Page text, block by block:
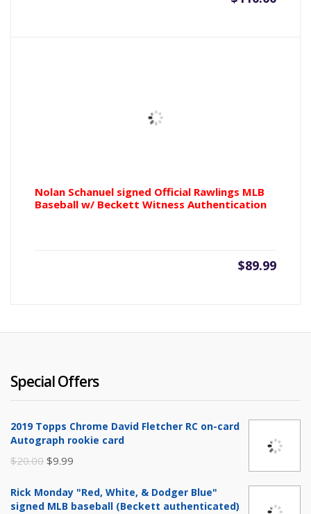
Nolan Schanuel signed Official Rawlings MLB
Baseball w/ Beckett Witness Authentication
$89.99
Special Offers
2019 Topps Chrome David Fletcher RC on-card
Autograph rookie card
$20.00 Original
was:
$9.99
is:
Rick Monday "Red, White, & Dodger Blue"
signed MLB baseball (Beckett authenticated)